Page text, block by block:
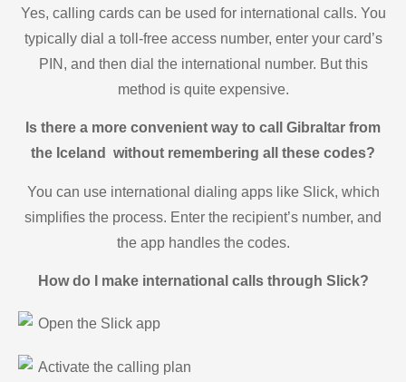
Yes, calling cards can be used for international calls. You
typically dial a toll-free access number, enter your card’s
PIN, and then dial the international number. But this
method is quite expensive.
Is there a more convenient way to call Gibraltar from
the Iceland without remembering all these codes?
You can use international dialing apps like Slick, which
simplifies the process. Enter the recipient’s number, and
the app handles the codes.
How do I make international calls through Slick?
Open the Slick app
Activate the calling plan